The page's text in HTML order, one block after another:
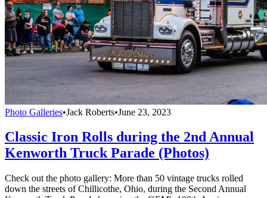
Photo Galleries•Jack Roberts•June 23, 2023
Classic Iron Rolls during the 2nd Annual
Kenworth Truck Parade (Photos)
Check out the photo gallery: More than 50 vintage trucks rolled
down the streets of Chillicothe, Ohio, during the Second Annual